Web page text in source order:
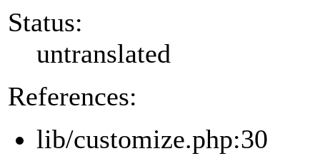
Status:
untranslated
References:
lib/customize.php:30